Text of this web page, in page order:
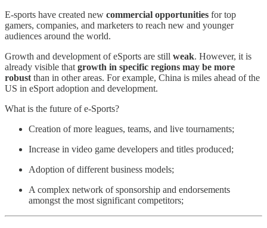
E-sports have created new commercial opportunities for top
gamers, companies, and marketers to reach new and younger
audiences around the world.
Growth and development of eSports are still weak. However, it is
already visible that growth in specific regions may be more
robust than in other areas. For example, China is miles ahead of the
US in eSport adoption and development.
What is the future of e-Sports?
Creation of more leagues, teams, and live tournaments;
Increase in video game developers and titles produced;
Adoption of different business models;
A complex network of sponsorship and endorsements
amongst the most significant competitors;